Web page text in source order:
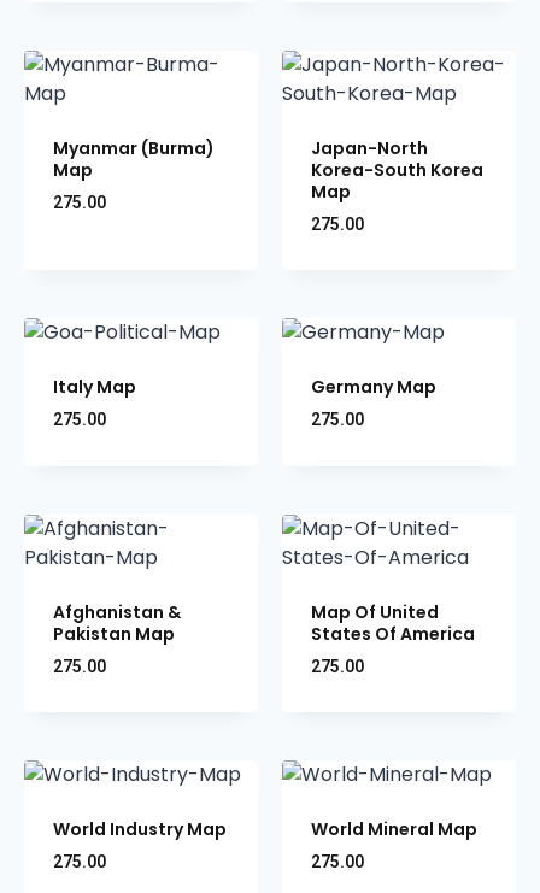
Myanmar (Burma)
Map
275.00
Japan-North
Korea-South Korea
Map
275.00
Italy Map
275.00
Germany Map
275.00
Afghanistan &
Pakistan Map
275.00
Map Of United
States Of America
275.00
World Industry Map
275.00
World Mineral Map
275.00